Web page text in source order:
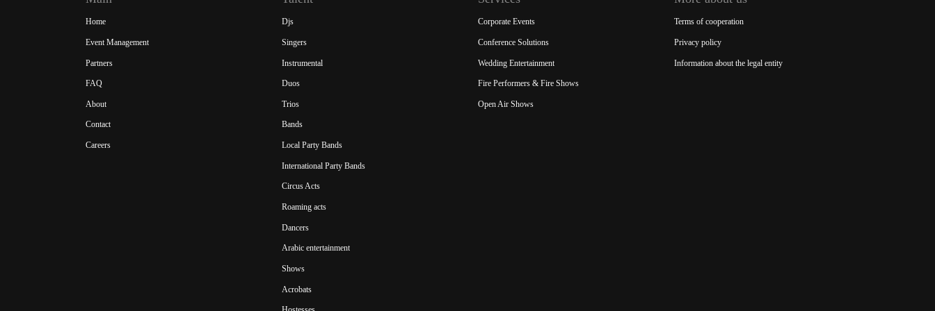
Home
Event Management
Partners
FAQ
About
Contact
Careers
Djs
Singers
Instrumental
Duos
Trios
Bands
Local Party Bands
International Party Bands
Circus Acts
Roaming acts
Dancers
Arabic entertainment
Shows
Acrobats
Corporate Events
Conference Solutions
Wedding Entertainment
Fire Performers & Fire Shows
Open Air Shows
Terms of cooperation
Privacy policy
Information about the legal entity